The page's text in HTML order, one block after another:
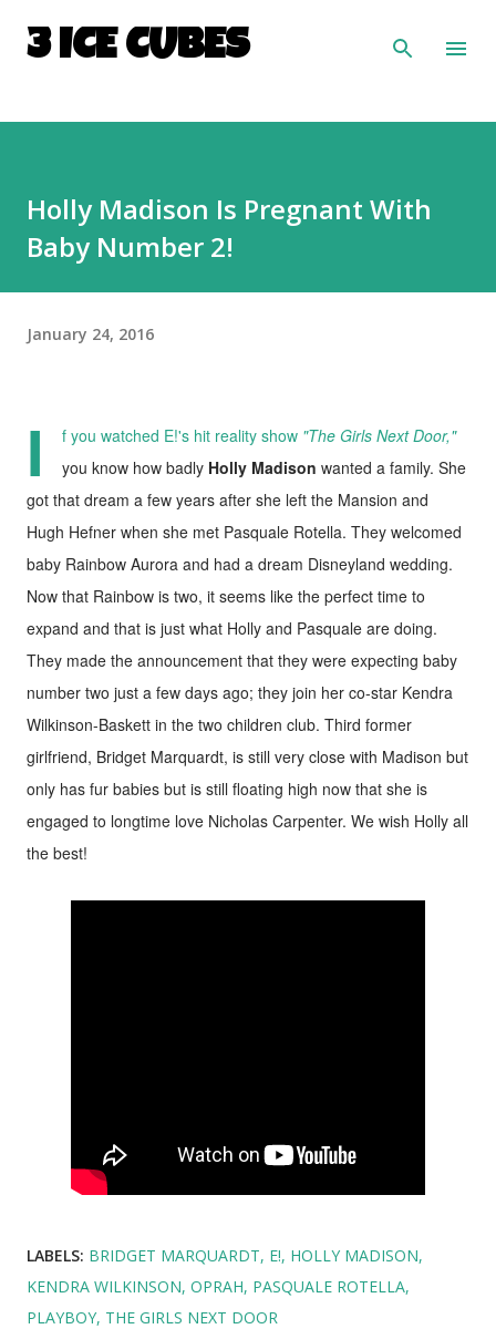
Skip to main content
3 ICE CUBES
Holly Madison Is Pregnant With
Baby Number 2!
January 24, 2016
I f you watched E!'s hit reality show "The Girls Next Door,"
you know how badly Holly Madison wanted a family. She
got that dream a few years after she left the Mansion and
Hugh Hefner when she met Pasquale Rotella. They welcomed
baby Rainbow Aurora and had a dream Disneyland wedding.
Now that Rainbow is two, it seems like the perfect time to
expand and that is just what Holly and Pasquale are doing.
They made the announcement that they were expecting baby
number two just a few days ago; they join her co-star Kendra
Wilkinson-Baskett in the two children club. Third former
girlfriend, Bridget Marquardt, is still very close with Madison but
only has fur babies but is still floating high now that she is
engaged to longtime love Nicholas Carpenter. We wish Holly all
the best!
LABELS: BRIDGET MARQUARDT E! HOLLY MADISON
KENDRA WILKINSON OPRAH PASQUALE ROTELLA
PLAYBOY THE GIRLS NEXT DOOR